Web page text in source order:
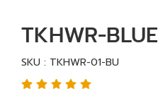
TKHWR-BLUE
SKU : TKHWR-01-BU